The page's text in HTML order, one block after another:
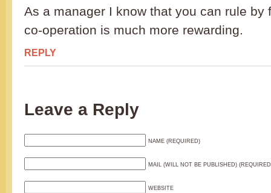
As a manager I know that you can rule by
co-operation is much more rewarding.
REPLY
Leave a Reply
NAME (REQUIRED)
MAIL (WILL NOT BE PUBLISHED)
WEBSITE